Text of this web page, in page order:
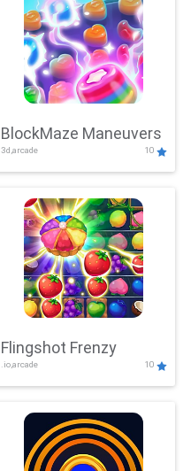
BlockMaze Maneuvers
3d,arcade 10
Flingshot Frenzy
.io,arcade 10